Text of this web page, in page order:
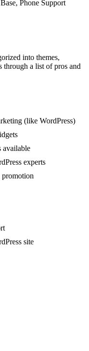
Phone Support
into themes,
through a list of pros and
(like WordPress)
available
experts
site